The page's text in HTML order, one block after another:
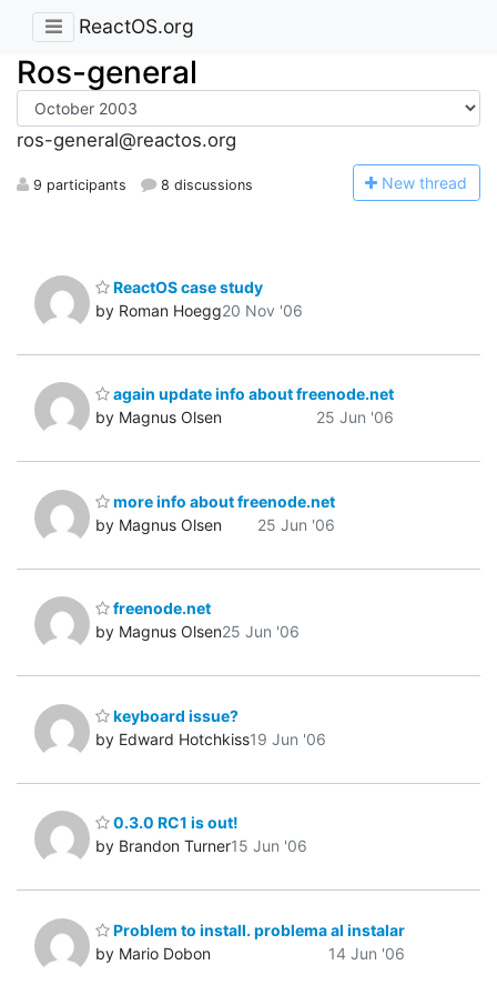
ReactOS.org
Ros-general
ros-general@reactos.org
9 participants 8 discussions New thread
ReactOS case study
by Roman Hoegg20 Nov '06
again update info about freenode.net
by Magnus Olsen
25 Jun '06
more info about freenode.net
by Magnus Olsen
25 Jun '06
freenode.net
by Magnus Olsen25 Jun '06
keyboard issue?
by Edward Hotchkiss19 Jun '06
0.3.0 RC1 is out!
by Brandon Turner15 Jun '06
Problem to install. problema al instalar
by Mario Dobon
14 Jun '06